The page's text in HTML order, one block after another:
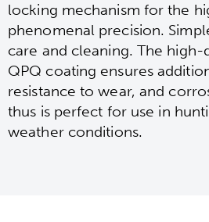
locking mechanism for the
phenomenal precision.
care and cleaning. The high-
QPQ coating ensures
resistance to wear, and
thus is perfect for use in
weather conditions.